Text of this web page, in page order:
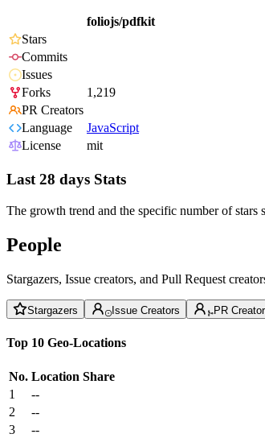
foliojs/pdfkit
Stars
Commits
Issues
Forks
1,219
PR Creators
Language
JavaScript
License
mit
Last 28 days Stats
The growth trend and the specific number of stars
People
Stargazers, Issue creators, and Pull Request
Stargazers Issue Creators PR
Top 10 Geo-Locations
No. Location Share
1
--
2
--
3
--